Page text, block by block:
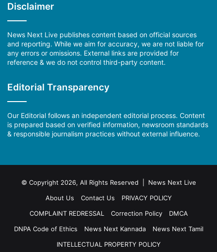
Disclaimer
News Next Live publishes content based on official sources
and reporting. While we aim for accuracy, we are not liable for
any errors or omissions. External links are provided for
reference & we do not control third-party content.
Editorial Transparency
Our Editorial follows an independent editorial process. Content
is prepared based on verified information, newsroom standards
& responsible journalism practices without external influence.
© Copyright 2026, All Rights Reserved | News Next Live
About Us
Contact Us
PRIVACY POLICY
COMPLAINT REDRESSAL
Correction Policy
DMCA
DNPA Code of Ethics
News Next Kannada
News Next Tamil
INTELLECTUAL PROPERTY POLICY